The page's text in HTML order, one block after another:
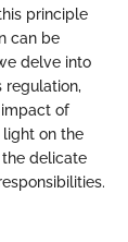
principle
can be
delve into
regulation,
of
on the
delicate